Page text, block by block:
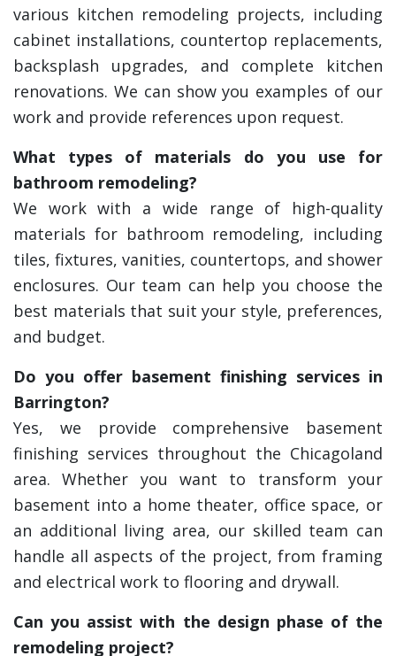
various kitchen remodeling projects, including
cabinet installations, countertop replacements,
backsplash upgrades, and complete kitchen
renovations. We can show you examples of our
work and provide references upon request.
What types of materials do you use for
bathroom remodeling?
We work with a wide range of high-quality
materials for bathroom remodeling, including
tiles, fixtures, vanities, countertops, and shower
enclosures. Our team can help you choose the
best materials that suit your style, preferences,
and budget.
Do you offer basement finishing services in
Barrington?
Yes, we provide comprehensive basement
finishing services throughout the Chicagoland
area. Whether you want to transform your
basement into a home theater, office space, or
an additional living area, our skilled team can
handle all aspects of the project, from framing
and electrical work to flooring and drywall.
Can you assist with the design phase of the
remodeling project?